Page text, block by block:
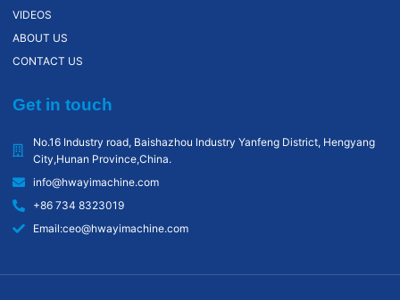
VIDEOS
ABOUT US
CONTACT US
Get in touch
No.16 Industry road, Baishazhou lndustry Yanfeng District, Hengyang
City,Hunan Province,China.
info@hwayimachine.com
+86 734 8323019
Email:ceo@hwayimachine.com